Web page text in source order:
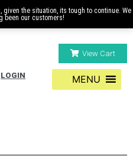
View Cart
LOGIN MENU
given the situation, its tough to continue. We
been our customers!